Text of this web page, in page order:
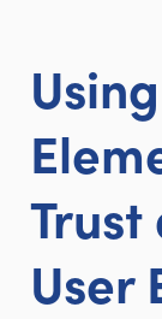
Trust
User